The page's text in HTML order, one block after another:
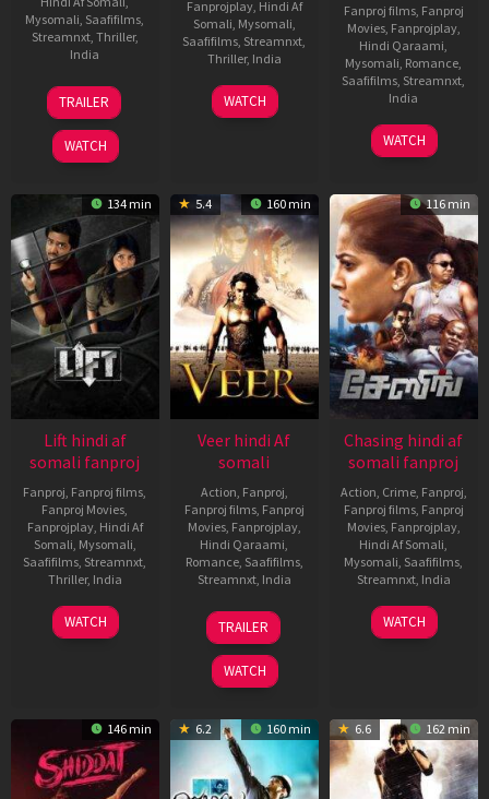
Mysomali Saafifilms
Streamnxt, Thriller,
India
15
Oct
2021
Kanishk
Varma
TRAILER
WATCH
Fanprojplay, Hindi Af
Somali Mysomali
Saafifilms Streamnxt
Thriller, India
3
Jan
Argha
Deep
WATCH
Fanproj films, Fanproj
Movies, Fanprojplay,
Hindi Qaraami
Mysomali Romance
Saafifilms Streamnxt
India
14
Nov
Sanjay
Leela
WATCH
134 min
Lift hindi af
somali fanproj
Fanproj Fanproj films
Fanproj Movies
Fanprojplay, Hindi Af
Somali Mysomali
Saafifilms Streamnxt
Thriller, India
1
Oct
Vineeth
Varaprasad
WATCH
5.4 160 min
Veer hindi Af
somali
Action Fanproj
Fanproj films, Fanproj
Movies, Fanprojplay,
Hindi Qaraami
Romance, Saafifilms,
Streamnxt, India
22
Jan
2010
Anil
Sharma
TRAILER
WATCH
116 min
Chasing hindi af
somali fanproj
Action Crime, Fanproj
Fanproj films, Fanproj
Movies, Fanprojplay,
Hindi Af Somali
Mysomali Saafifilms
Streamnxt, India
16
Apr
K.
Veerakumar
WATCH
146 min 6.2 160 min 6.6 162 min